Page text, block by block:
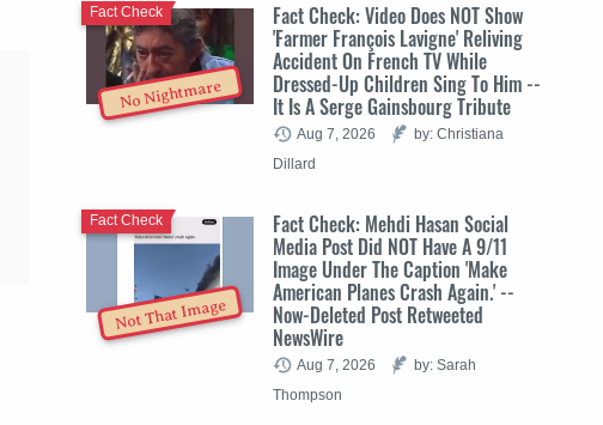
No Nightmare
Fact Check: Video Does NOT Show
'Farmer François Lavigne' Reliving
Accident On French TV While
Dressed-Up Children Sing To Him --
It Is A Serge Gainsbourg Tribute
Fact Check
Aug 7, 2026
by: Christiana
Dillard
Not That Image
Fact Check: Mehdi Hasan Social
Media Post Did NOT Have A 9/11
Image Under The Caption 'Make
American Planes Crash Again.' --
Now-Deleted Post Retweeted
NewsWire
Fact Check
Aug 7, 2026
by: Sarah
Thompson